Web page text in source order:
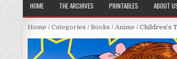
HOME THE ARCHIVES PRINTABLES ABOUT
Home / Categories / Books / Anime / Children’s